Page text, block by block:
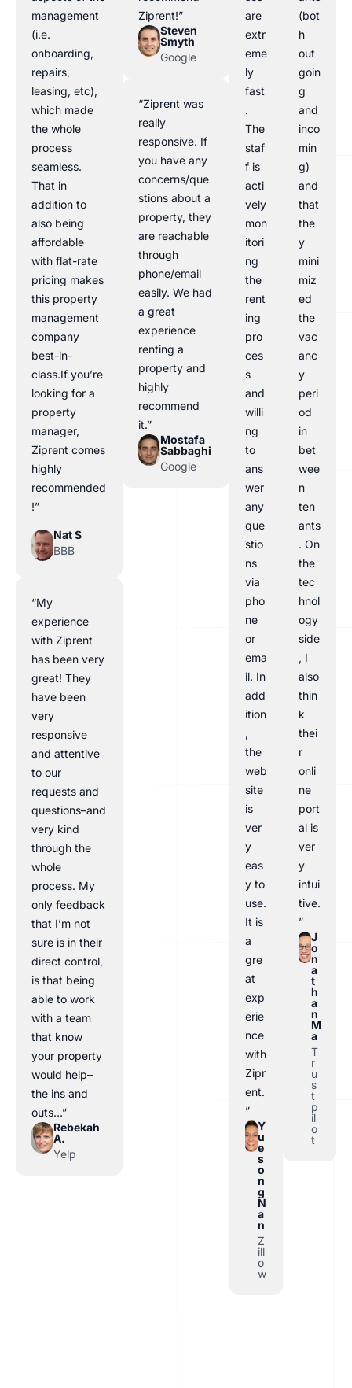
management
(i.e.
onboarding,
repairs,
leasing, etc),
which made
the whole
process
seamless.
That in
addition to
also being
affordable
with flat-rate
pricing makes
this property
management
company
best-in-
class.If you’re
looking for a
property
manager,
Ziprent comes
highly
recommended
!”
Nat S
BBB
“My
experience
with Ziprent
has been very
great! They
have been
very
responsive
and attentive
to our
requests and
questions–and
very kind
through the
whole
process. My
only feedback
that I’m not
sure is in their
direct control,
is that being
able to work
with a team
that know
your property
would help–
the ins and
outs…”
Rebekah
A.
Yelp
Ziprent!”
Steven
Smyth
Google
“Ziprent was
really
responsive. If
you have any
concerns/que
stions about a
property, they
are reachable
through
phone/email
easily. We had
a great
experience
renting a
property and
highly
recommend
it.”
Mostafa
Sabbaghi
Google
are
extr
eme
ly
fast
.
The
staf
f is
acti
vely
mon
itori
ng
the
rent
ing
pro
ces
s
and
willi
ng
to
ans
wer
any
que
stio
ns
via
pho
ne
or
ema
il. In
add
ition
,
the
web
site
is
ver
y
eas
y to
use.
It is
a
gre
at
exp
erie
nce
with
Zipr
ent.
”
Y
u
e
s
o
n
g
N
a
n
Z
ill
o
w
(bot
h
out
goin
g
and
inco
min
g)
and
that
the
y
mini
miz
ed
the
vac
anc
y
peri
od
in
bet
wee
n
ten
ants
. On
the
tec
hnol
ogy
side
, I
also
thin
k
thei
r
onli
ne
port
al is
ver
y
intui
tive.
”
J
o
n
a
t
h
a
n
M
a
T
r
u
s
t
p
il
o
t